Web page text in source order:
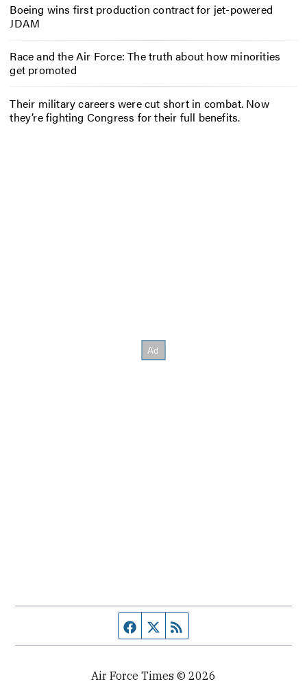
Boeing wins first production contract for jet-powered
JDAM
Race and the Air Force: The truth about how minorities
get promoted
Their military careers were cut short in combat. Now
they’re fighting Congress for their full benefits.
Facebook page
Twitter feed
Air Force Times © 2026